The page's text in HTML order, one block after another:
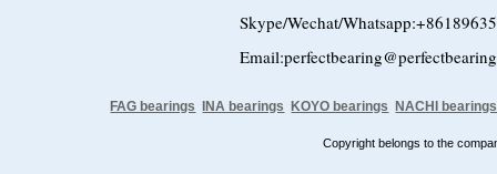
Skype/Wechat/
FAG bearings INA bearings KOYO bearings NACHI bearings
Copyright belongs to the